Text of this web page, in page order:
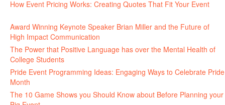
How Event Pricing Works: Creating Quotes That Fit Your Event
Award Winning Keynote Speaker Brian Miller and the Future of
High Impact Communication
The Power that Positive Language has over the Mental Health of
College Students
Pride Event Programming Ideas: Engaging Ways to Celebrate Pride
Month
The 10 Game Shows you Should Know about Before Planning your